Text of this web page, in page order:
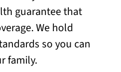
guarantee that
We hold
so you can
family.